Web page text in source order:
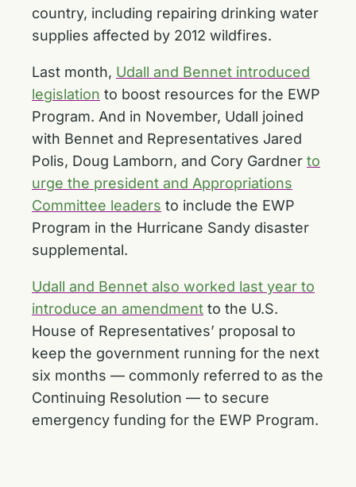
country, including repairing drinking water
supplies affected by 2012 wildfires.
Last month, Udall and Bennet introduced
legislation to boost resources for the EWP
Program. And in November, Udall joined
with Bennet and Representatives Jared
Polis, Doug Lamborn, and Cory Gardner to
urge the president and Appropriations
Committee leaders to include the EWP
Program in the Hurricane Sandy disaster
supplemental.
Udall and Bennet also worked last year to
introduce an amendment to the U.S.
House of Representatives’ proposal to
keep the government running for the next
six months — commonly referred to as the
Continuing Resolution — to secure
emergency funding for the EWP Program.